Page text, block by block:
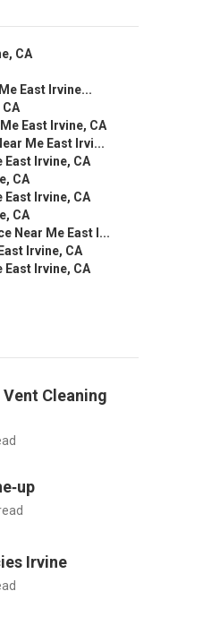
CA
East Irvine...
East Irvine, CA
Me East Irvi...
East Irvine, CA
CA
East Irvine, CA
CA
Near Me East I...
Irvine, CA
East Irvine, CA
Cleaning
Irvine